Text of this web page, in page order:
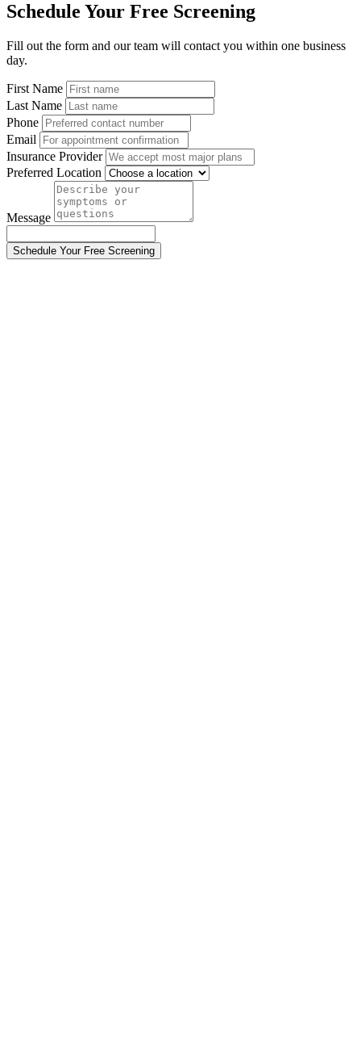
Schedule Your Free Screening
Fill out the form and our team will contact you within one business
day.
First Name
Last Name
Phone
Email
Insurance Provider
Preferred Location
Message
Schedule Your Free Screening